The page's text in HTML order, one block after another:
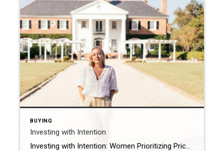
BUYING
Investing with Intention
Investing with Intention: Women Prioritizing Price Over Location and Design As we reflect on International Women’s Day, we think about the impact women are making across industries, and the housing market is no exception. A joint survey by Coldwell Banker Real Estate and the Women’s Choice Award found that when selecting a home to purchase, […]